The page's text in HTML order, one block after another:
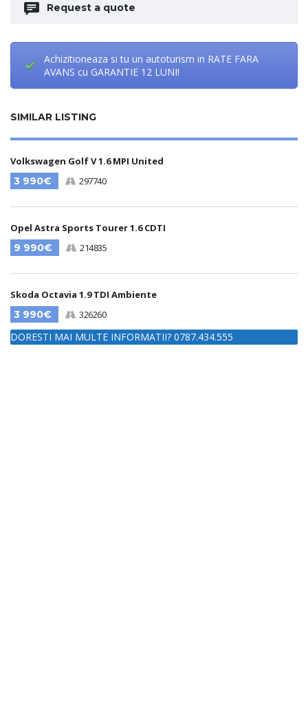
Request a quote
Achizitioneaza si tu un autoturism in RATE FARA
AVANS cu GARANTIE 12 LUNI!
SIMILAR LISTING
Volkswagen Golf V 1.6 MPI United
3 990€
297740
Opel Astra Sports Tourer 1.6 CDTI
9 990€
214835
Skoda Octavia 1.9 TDI Ambiente
3 990€
326260
DORESTI MAI MULTE INFORMATII? 0787.434.555